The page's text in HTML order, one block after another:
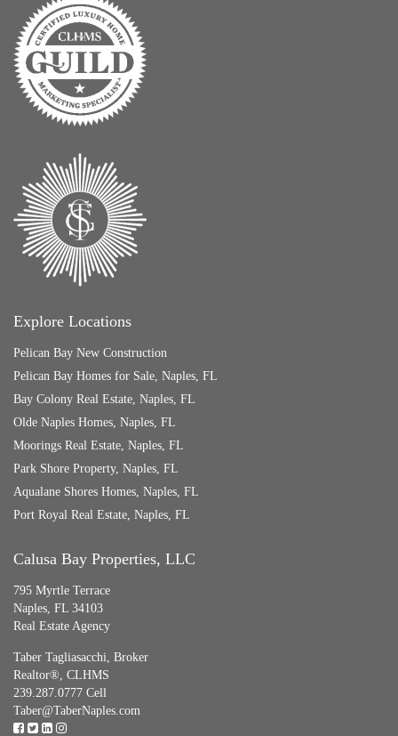
Explore Locations
Pelican Bay New Construction
Pelican Bay Homes for Sale, Naples, FL
Bay Colony Real Estate, Naples, FL
Olde Naples Homes, Naples, FL
Moorings Real Estate, Naples, FL
Park Shore Property, Naples, FL
Aqualane Shores Homes, Naples, FL
Port Royal Real Estate, Naples, FL
Calusa Bay Properties, LLC
795 Myrtle Terrace
Naples, FL 34103
Real Estate Agency
Taber Tagliasacchi, Broker
Realtor®, CLHMS
239.287.0777 Cell
Taber@TaberNaples.com